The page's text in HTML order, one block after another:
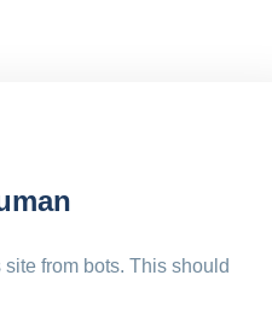
from bots. This should